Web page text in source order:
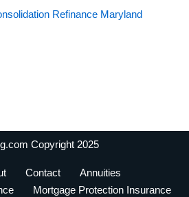
Refinance Maryland
Copyright 2025
Contact
Annuities
Mortgage Protection Insurance